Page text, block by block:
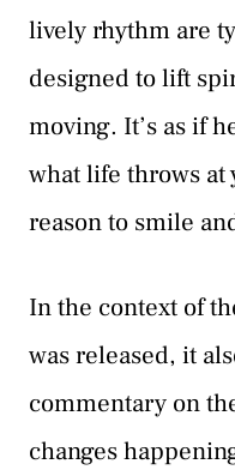
lively rhythm are
designed to lift
moving. It’s as if
what life throws at
reason to smile
In the context of
was released, it
commentary on
changes